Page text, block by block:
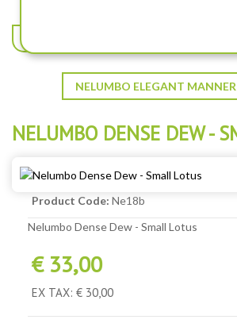
NELUMBO ELEGANT
NELUMBO DENSE DEW -
Product Code: Ne18b
Nelumbo Dense Dew - Small Lotus
€ 33,00
EX TAX: € 30,00